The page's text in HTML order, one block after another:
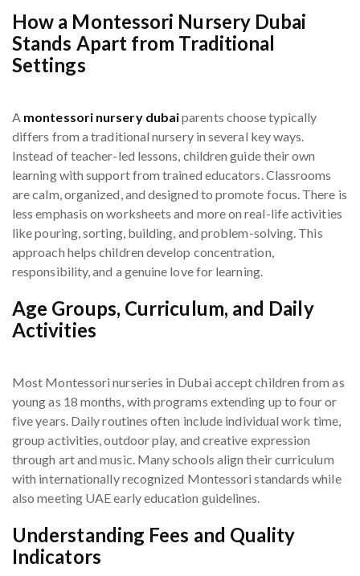
How a Montessori Nursery Dubai
Stands Apart from Traditional
Settings
A montessori nursery dubaiparents choose typically
differs from a traditional nursery in several key ways.
Instead of teacher-led lessons, children guide their own
learning with support from trained educators. Classrooms
are calm, organized, and designed to promote focus. There is
less emphasis on worksheets and more on real-life activities
like pouring, sorting, building, and problem-solving. This
approach helps children develop concentration,
responsibility, and a genuine love for learning.
Age Groups, Curriculum, and Daily
Activities
Most Montessori nurseries in Dubai accept children from as
young as 18 months, with programs extending up to four or
five years. Daily routines often include individual work time,
group activities, outdoor play, and creative expression
through art and music. Many schools align their curriculum
with internationally recognized Montessori standards while
also meeting UAE early education guidelines.
Understanding Fees and Quality
Indicators